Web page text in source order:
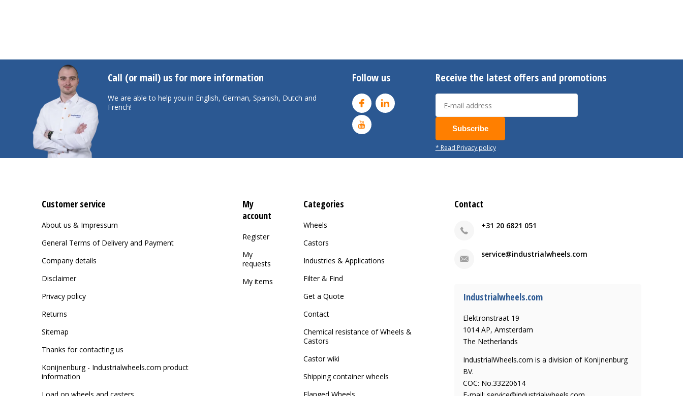
Call (or mail) us for more information
We are able to help you in English, German, Spanish, Dutch and
French!
Follow us Receive the latest offers and promotions
Subscribe
* Read Privacy policy
Customer service
About us & Impressum
General Terms of Delivery and Payment
Company details
Disclaimer
Privacy policy
Returns
Sitemap
Thanks for contacting us
Konijnenburg - Industrialwheels.com product
information
My
account
Register
My
requests
My items
Categories
Wheels
Castors
Industries & Applications
Filter & Find
Get a Quote
Contact
Chemical resistance of Wheels &
Castors
Castor wiki
Shipping container wheels
Contact
+31 20 6821 051
service@industrialwheels.com
Industrialwheels.com
Elektronstraat 19
1014 AP, Amsterdam
The Netherlands
IndustrialWheels.com is a division of Konijnenburg
BV.
COC: No.33220614